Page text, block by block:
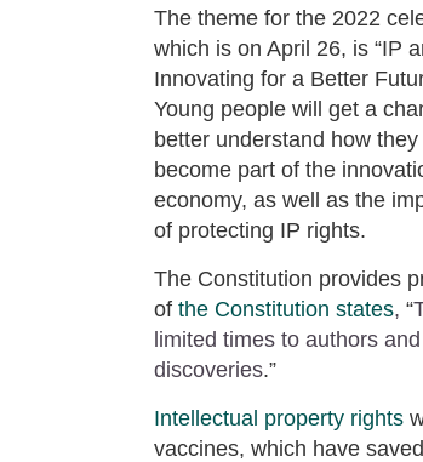
The theme for the 2022
which is on April 26, is “IP
Innovating for a Better
Young people will get a
better understand how they
become part of the
economy, as well as the
of protecting IP rights.
The Constitution provides
of the Constitution states, “
limited times to authors
discoveries.”
Intellectual property rights
vaccines, which have